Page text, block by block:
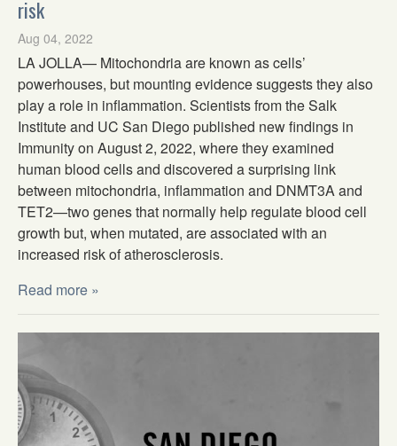
risk
Aug 04, 2022
LA JOLLA— Mitochondria are known as cells’
powerhouses, but mounting evidence suggests they also
play a role in inflammation. Scientists from the Salk
Institute and UC San Diego published new findings in
Immunity on August 2, 2022, where they examined
human blood cells and discovered a surprising link
between mitochondria, inflammation and DNMT3A and
TET2—two genes that normally help regulate blood cell
growth but, when mutated, are associated with an
increased risk of atherosclerosis.
Read more »